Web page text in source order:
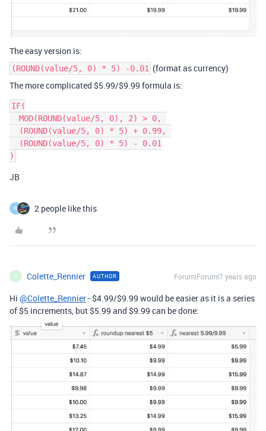
The easy version is:
(ROUND(value/5, 0) * 5) -0.01 (format as currency)
The more complicated $5.99/$9.99 formula is:
IF(
JB
W 2 people like this
C Colette_Rennier AUTHOR Forum|Forum|7 years ago
Hi @Colette_Rennier- $4.99/$9.99 would be easier as it is a series
of $5 increments, but $5.99 and $9.99 can be done: